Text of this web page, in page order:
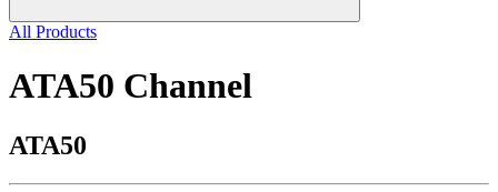
All Products
ATA50 Channel
ATA50